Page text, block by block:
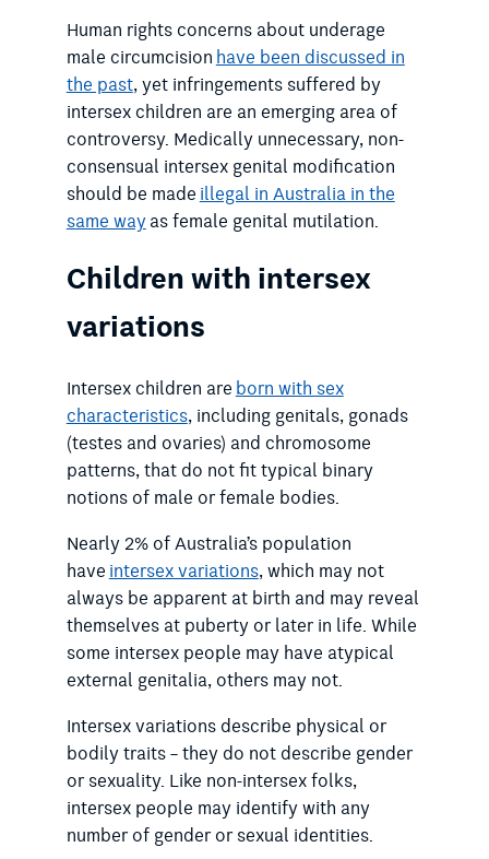
Human rights concerns about underage
male circumcisionhave been discussed in
the past, yet infringements suffered by
intersex children are an emerging area of
controversy. Medically unnecessary, non-
consensual intersex genital modification
should be madeillegal in Australia in the
same wayas female genital mutilation.
Children with intersex
variations
Intersex children areborn with sex
characteristics, including genitals, gonads
(testes and ovaries) and chromosome
patterns, that do not fit typical binary
notions of male or female bodies.
Nearly 2% of Australia’s population
haveintersex variations, which may not
always be apparent at birth and may reveal
themselves at puberty or later in life. While
some intersex people may have atypical
external genitalia, others may not.
Intersex variations describe physical or
bodily traits – they do not describe gender
or sexuality. Like non-intersex folks,
intersex people may identify with any
number of gender or sexual identities.